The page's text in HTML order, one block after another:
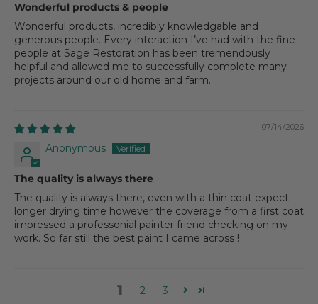
Wonderful products & people
Wonderful products, incredibly knowledgable and
generous people. Every interaction I’ve had with the fine
people at Sage Restoration has been tremendously
helpful and allowed me to successfully complete many
projects around our old home and farm.
07/14/2026
Anonymous
The quality is always there
The quality is always there, even with a thin coat expect
longer drying time however the coverage from a first coat
impressed a professonial painter friend checking on my
work. So far still the best paint I came across !
1 2 3